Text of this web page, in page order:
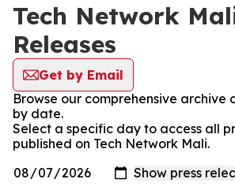
Tech Network
Releases
Get by Email
Browse our comprehensive archive
by date.
Select a specific day to access all
published on Tech Network Mali.